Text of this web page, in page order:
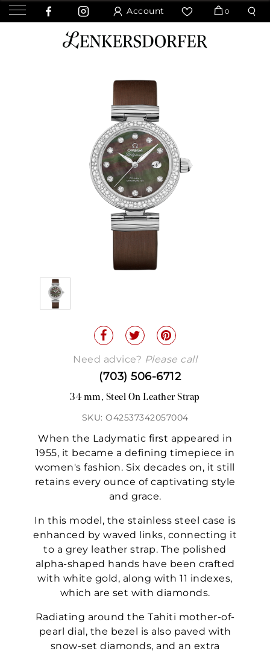
Account 0
Need advice? Please call
(703) 506-6712
34 mm, Steel On Leather Strap
SKU: O42537342057004
When the Ladymatic first appeared in
1955, it became a defining timepiece in
women's fashion. Six decades on, it still
retains every ounce of captivating style
and grace.
In this model, the stainless steel case is
enhanced by waved links, connecting it
to a grey leather strap. The polished
alpha-shaped hands have been crafted
with white gold, along with 11 indexes,
which are set with diamonds.
Radiating around the Tahiti mother-of-
pearl dial, the bezel is also paved with
snow-set diamonds, and an extra